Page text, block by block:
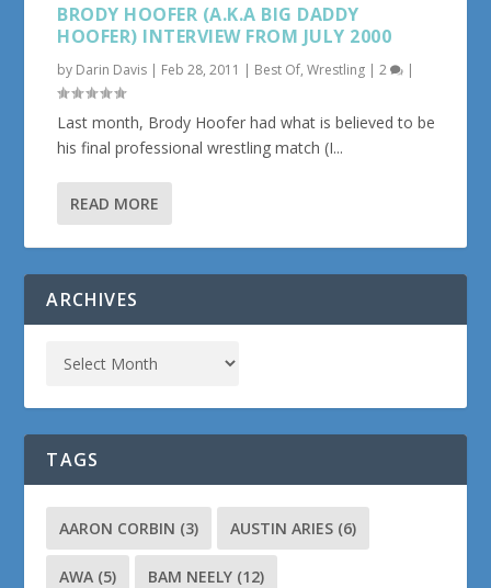
BRODY HOOFER (A.K.A BIG DADDY
HOOFER) INTERVIEW FROM JULY 2000
by Darin Davis | Feb 28, 2011 | Best Of,Wrestling |2 |
Last month, Brody Hoofer had what is believed to be
his final professional wrestling match (I...
READ MORE
ARCHIVES
TAGS
AARON CORBIN (3) AUSTIN ARIES (6)
AWA (5) BAM NEELY (12)